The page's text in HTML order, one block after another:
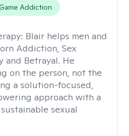
Addiction
Blair helps men and
Addiction, Sex
Betrayal. He
on the person, not the
a solution-focused,
approach with a
sexual